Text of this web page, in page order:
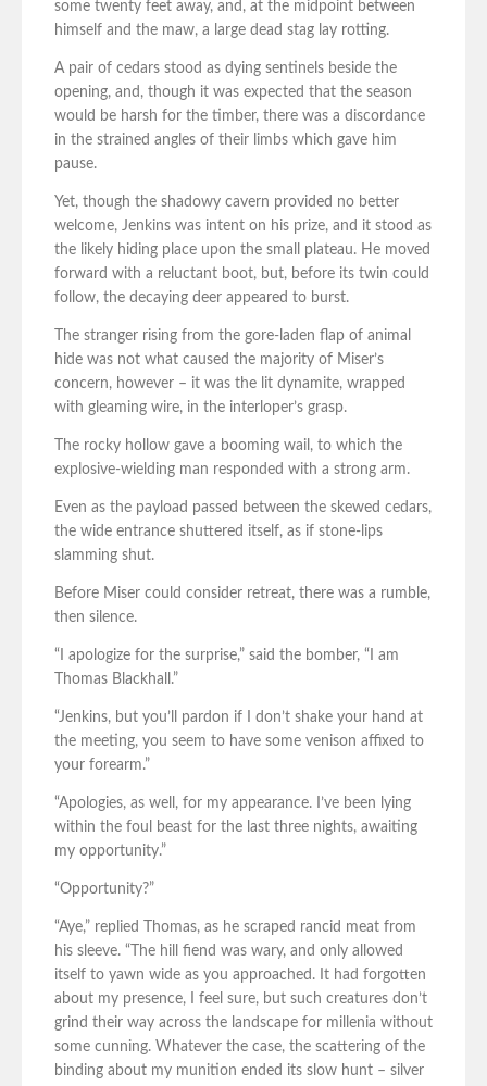
some twenty feet away, and, at the midpoint between
himself and the maw, a large dead stag lay rotting.
A pair of cedars stood as dying sentinels beside the
opening, and, though it was expected that the season
would be harsh for the timber, there was a discordance
in the strained angles of their limbs which gave him
pause.
Yet, though the shadowy cavern provided no better
welcome, Jenkins was intent on his prize, and it stood as
the likely hiding place upon the small plateau. He moved
forward with a reluctant boot, but, before its twin could
follow, the decaying deer appeared to burst.
The stranger rising from the gore-laden flap of animal
hide was not what caused the majority of Miser’s
concern, however – it was the lit dynamite, wrapped
with gleaming wire, in the interloper’s grasp.
The rocky hollow gave a booming wail, to which the
explosive-wielding man responded with a strong arm.
Even as the payload passed between the skewed cedars,
the wide entrance shuttered itself, as if stone-lips
slamming shut.
Before Miser could consider retreat, there was a rumble,
then silence.
“I apologize for the surprise,” said the bomber, “I am
Thomas Blackhall.”
“Jenkins, but you’ll pardon if I don’t shake your hand at
the meeting, you seem to have some venison affixed to
your forearm.”
“Apologies, as well, for my appearance. I’ve been lying
within the foul beast for the last three nights, awaiting
my opportunity.”
“Opportunity?”
“Aye,” replied Thomas, as he scraped rancid meat from
his sleeve. “The hill fiend was wary, and only allowed
itself to yawn wide as you approached. It had forgotten
about my presence, I feel sure, but such creatures don’t
grind their way across the landscape for millenia without
some cunning. Whatever the case, the scattering of the
binding about my munition ended its slow hunt – silver